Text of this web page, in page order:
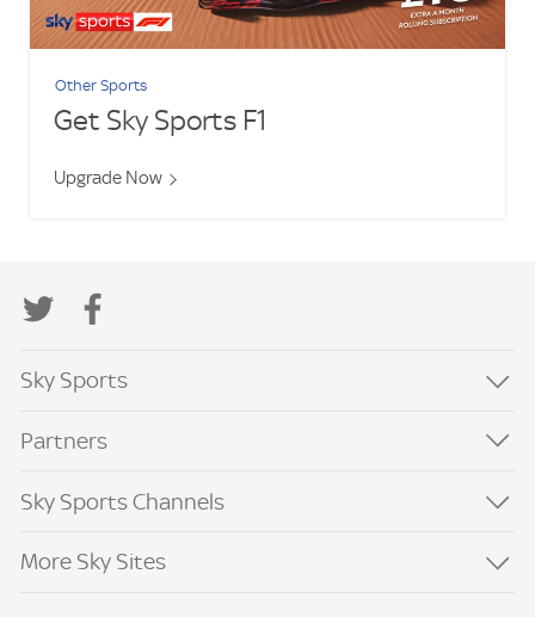
Other Sports
Get Sky Sports F1
Upgrade Now
Sky Sports
Partners
Sky Sports Channels
More Sky Sites